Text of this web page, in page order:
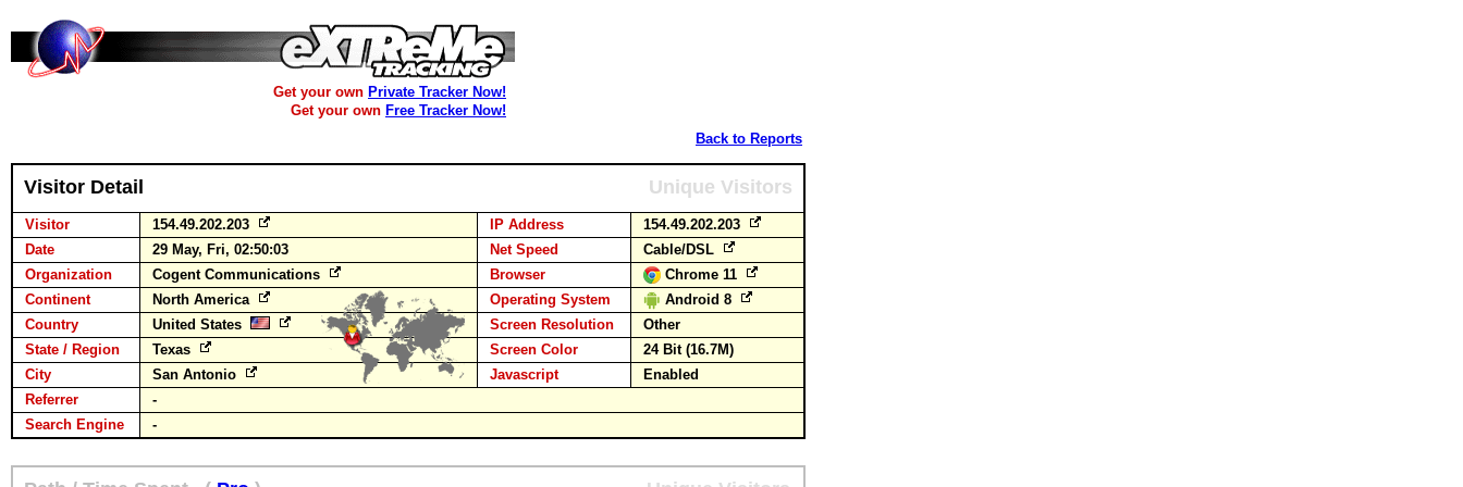
Get your own Private Tracker Now!
Get your own Free Tracker Now!
Back to Reports
Visitor Detail Unique Visitors
Visitor 154.49.202.203 IP Address
154.49.202.203
Date
29 May, Fri, 02:50:03 Net Speed
Cable/DSL
Organization
Cogent Communications Browser
Chrome 11
Continent
North America Operating System
Android 8
Country
United States Screen Resolution
Other
State / Region
Texas Screen Color
24 Bit (16.7M)
City
San Antonio Javascript
Enabled
Referrer
-
Search Engine
-